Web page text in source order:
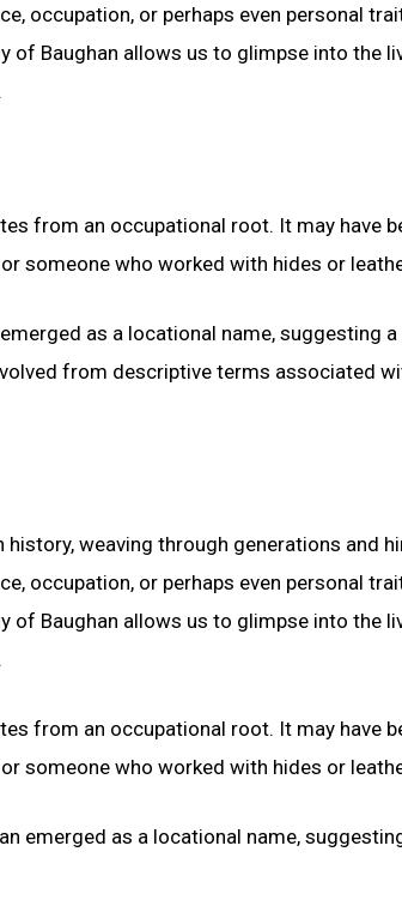
occupation, or perhaps even personal
of Baughan allows us to glimpse into the
from an occupational root. It may have
someone who worked with hides or
as a locational name, suggesting
from descriptive terms associated
history, weaving through generations and
occupation, or perhaps even personal
of Baughan allows us to glimpse into the
from an occupational root. It may have
someone who worked with hides or
emerged as a locational name,